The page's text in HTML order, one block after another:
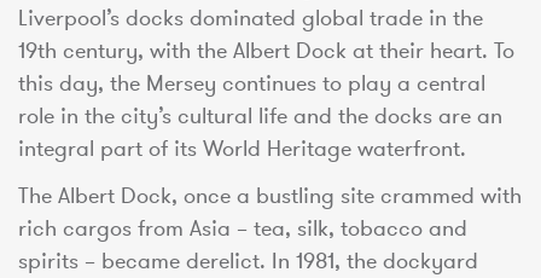
Liverpool’s docks dominated global trade in the
19th century, with the Albert Dock at their heart. To
this day, the Mersey continues to play a central
role in the city’s cultural life and the docks are an
integral part of its World Heritage waterfront.
The Albert Dock, once a bustling site crammed with
rich cargos from Asia – tea, silk, tobacco and
spirits – became derelict. In 1981, the dockyard